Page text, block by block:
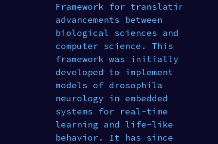
Framework for translating
advancements between
biological sciences and
computer science. This
framework was initially
developed to implement
models of drosophila
neurology in embedded
systems for real-time
learning and life-like
behavior. It has since